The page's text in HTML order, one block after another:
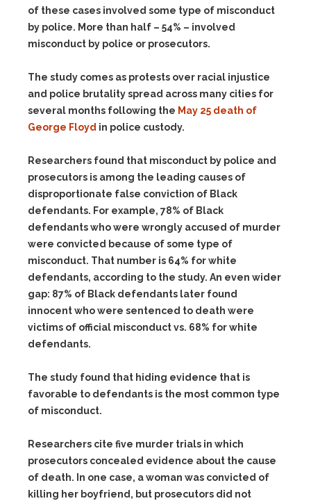
of these cases involved some type of misconduct
by police. More than half – 54% – involved
misconduct by police or prosecutors.
The study comes as protests over racial injustice
and police brutality spread across many cities for
several months following the May 25 death of
George Floyd in police custody.
Researchers found that misconduct by police and
prosecutors is among the leading causes of
disproportionate false conviction of Black
defendants. For example, 78% of Black
defendants who were wrongly accused of murder
were convicted because of some type of
misconduct. That number is 64% for white
defendants, according to the study. An even wider
gap: 87% of Black defendants later found
innocent who were sentenced to death were
victims of official misconduct vs. 68% for white
defendants.
The study found that hiding evidence that is
favorable to defendants is the most common type
of misconduct.
Researchers cite five murder trials in which
prosecutors concealed evidence about the cause
of death. In one case, a woman was convicted of
killing her boyfriend, but prosecutors did not